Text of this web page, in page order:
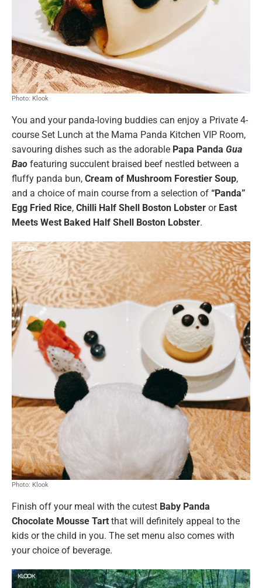
Photo: Klook
You and your panda-loving buddies can enjoy a Private 4-
course Set Lunch at the Mama Panda Kitchen VIP Room,
savouring dishes such as the adorable Papa Panda Gua
Bao featuring succulent braised beef nestled between a
fluffy panda bun, Cream of Mushroom Forestier Soup,
and a choice of main course from a selection of “Panda”
Egg Fried Rice, Chilli Half Shell Boston Lobster or East
Meets West Baked Half Shell Boston Lobster.
Photo: Klook
Finish off your meal with the cutest Baby Panda
Chocolate Mousse Tart that will definitely appeal to the
kids or the child in you. The set menu also comes with
your choice of beverage.